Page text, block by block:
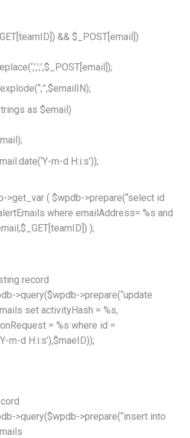
&& $_POST[email])
as $email)
m-d H:i:s’));
>get_var ( $wpdb->prepare(“select id
where emailAddress= %s and
);
record
>query($wpdb->prepare(“update
set activityHash = %s,
= %s where id =
m-d H:i:s’),$maeID));
>query($wpdb->prepare(“insert into